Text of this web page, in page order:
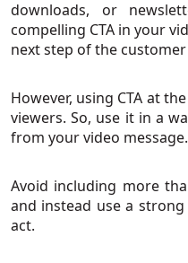
downloads, or
compelling CTA in your
next step of the
However, using CTA at
viewers. So, use it in a
from your video message.
Avoid including more
and instead use a
act.